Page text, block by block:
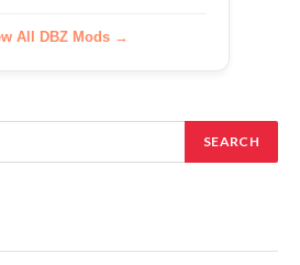
All DBZ Mods →